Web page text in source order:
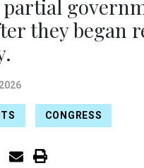
they began
CONGRESS